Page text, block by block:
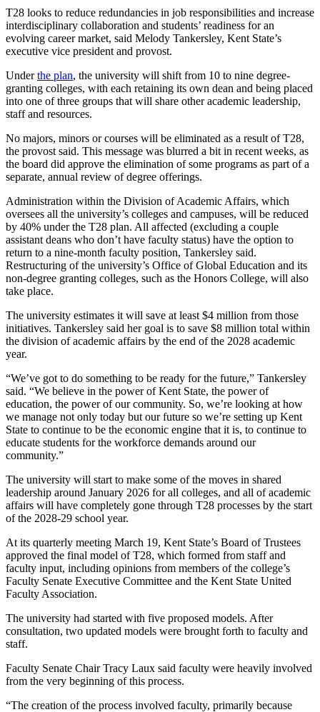
T28 looks to reduce redundancies in job responsibilities and increase
interdisciplinary collaboration and students’ readiness for an
evolving career market, said Melody Tankersley, Kent State’s
executive vice president and provost.
Underthe plan, the university will shift from 10 to nine degree-
granting colleges, with each retaining its own dean and being placed
into one of three groups that will share other academic leadership,
staff and resources.
No majors, minors or courses will be eliminated as a result of T28,
the provost said. This message was blurred a bit in recent weeks, as
the board did approve the elimination of some programs as part of a
separate, annual review of degree offerings.
Administration within the Division of Academic Affairs, which
oversees all the university’s colleges and campuses, will be reduced
by 40% under the T28 plan. All affected (excluding a couple
assistant deans who don’t have faculty status) have the option to
return to a nine-month faculty position, Tankersley said.
Restructuring of the university’s Office of Global Education and its
non-degree granting colleges, such as the Honors College, will also
take place.
The university estimates it will save at least $4 million from those
initiatives. Tankersley said her goal is to save $8 million total within
the division of academic affairs by the end of the 2028 academic
year.
“We’ve got to do something to be ready for the future,” Tankersley
said. “We believe in the power of Kent State, the power of
education, the power of our community. So, we’re looking at how
we manage not only today but our future so we’re setting up Kent
State to continue to be the economic engine that it is, to continue to
educate students for the workforce demands around our
community.”
The university will start to make some of the moves in shared
leadership around January 2026 for all colleges, and all of academic
affairs will have completely gone through T28 processes by the start
of the 2028-29 school year.
At its quarterly meeting March 19, Kent State’s Board of Trustees
approved the final model of T28, which formed from staff and
faculty input, including opinions from members of the college’s
Faculty Senate Executive Committee and the Kent State United
Faculty Association.
The university had started with five proposed models. After
consultation, two updated models were brought forth to faculty and
staff.
Faculty Senate Chair Tracy Laux said faculty were heavily involved
from the very beginning of this process.
“The creation of the process involved faculty, primarily because